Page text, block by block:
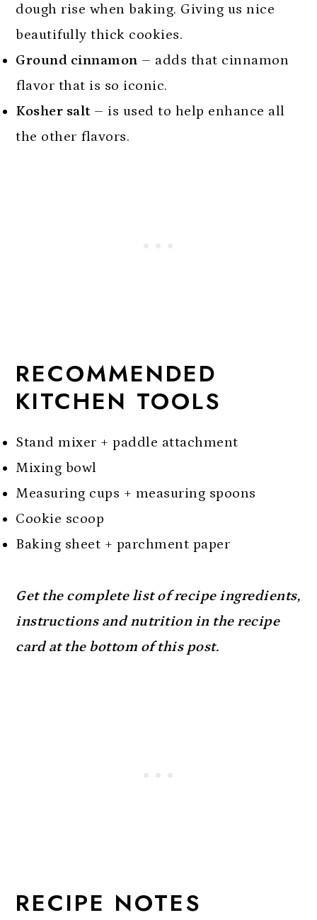
dough rise when baking. Giving us nice
beautifully thick cookies.
Ground cinnamon – adds that cinnamon
flavor that is so iconic.
Kosher salt– is used to help enhance all
the other flavors.
RECOMMENDED
KITCHEN TOOLS
Stand mixer + paddle attachment
Mixing bowl
Measuring cups + measuring spoons
Cookie scoop
Baking sheet + parchment paper
Get the complete list of recipe ingredients,
instructions and nutrition in the recipe
card at the bottom of this post.
RECIPE NOTES